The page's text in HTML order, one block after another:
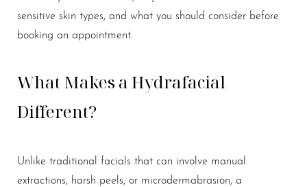
sensitive skin types, and what you should consider before
booking an appointment.
What Makes a Hydrafacial
Different?
Unlike traditional facials that can involve manual
extractions, harsh peels, or microdermabrasion, a